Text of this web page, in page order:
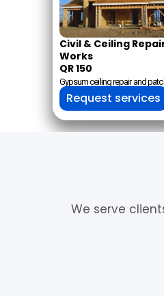
Civil & Ceiling
Works
QR 150
Gypsum ceiling repair and
Request services
We serve